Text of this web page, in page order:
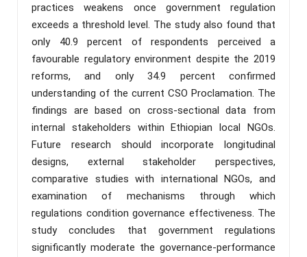
practices weakens once government regulation
exceeds a threshold level. The study also found that
only 40.9 percent of respondents perceived a
favourable regulatory environment despite the 2019
reforms, and only 34.9 percent confirmed
understanding of the current CSO Proclamation. The
findings are based on cross-sectional data from
internal stakeholders within Ethiopian local NGOs.
Future research should incorporate longitudinal
designs, external stakeholder perspectives,
comparative studies with international NGOs, and
examination of mechanisms through which
regulations condition governance effectiveness. The
study concludes that government regulations
significantly moderate the governance-performance